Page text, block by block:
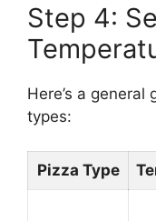
Step 4:
Here’s a
types:
Pizza Type